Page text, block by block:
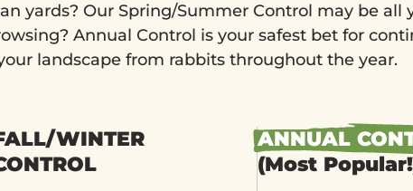
yards? Our Spring/Summer Control may be all
Annual Control is your safest bet for
landscape from rabbits throughout the year.
WINTER
ANNUAL
(Most